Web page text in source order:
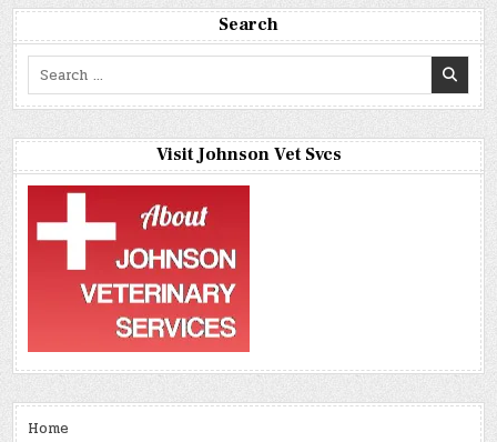
Search
Search
for:
Visit Johnson Vet Svcs
Home